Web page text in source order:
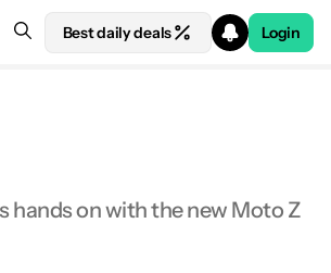
Best daily deals Login
hands on with the new Moto Z